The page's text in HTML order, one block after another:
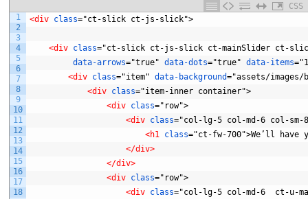
CSS
1
2
3
4
5
6
7
8
9
10
11
12
13
14
15
16
17
18
<div class="ct-slick ct-js-slick">
<div class="ct-slick ct-js-slick ct-mainSlider ct-
data-arrows="true" data-dots="true" data-items
<div class="item" data-background="assets/images/
<div class="item-inner container">
<div class="row">
<div class="col-lg-5 col-md-6 col-sm-
<h1 class="ct-fw-700">We’ll have
</div>
</div>
<div class="row">
<div class="col-lg-5 col-md-6
ct-u-